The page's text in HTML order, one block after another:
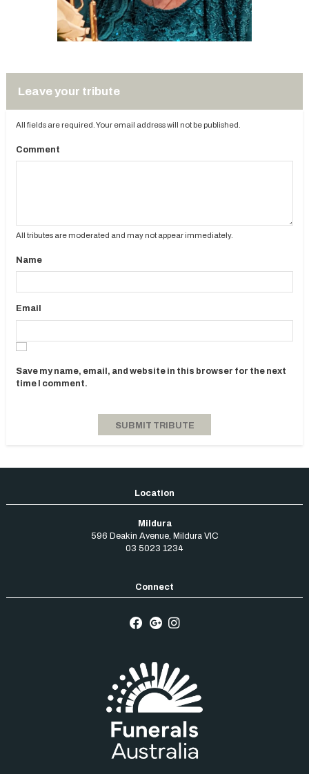
Leave your tribute
All fields are required. Your email address will not be published.
Comment
All tributes are moderated and may not appear immediately.
Name
Email
Save my name, email, and website in this browser for the next
time I comment.
Mildura
596 Deakin Avenue, Mildura VIC
03 5023 1234